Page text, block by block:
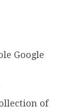
Google
of